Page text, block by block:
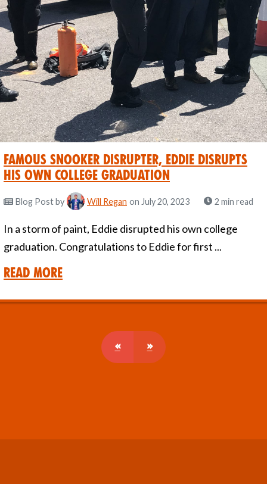
Famous Snooker Disrupter, Eddie Disrupts
His Own College Graduation
Blog Postby Will Regan on July 20, 2023 2 min read
In a storm of paint, Eddie disrupted his own college
graduation. Congratulations to Eddie for first ...
Read More
« »